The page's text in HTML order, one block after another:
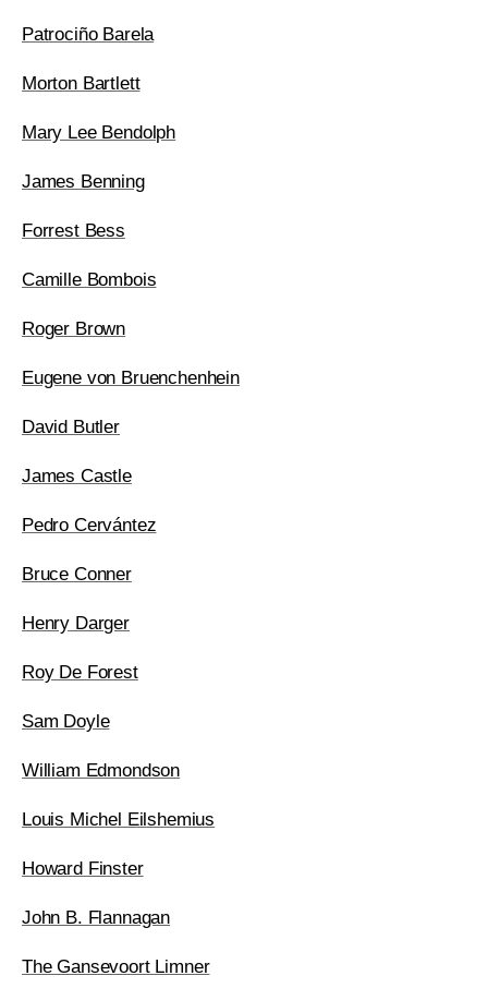
Patrociño Barela
Morton Bartlett
Mary Lee Bendolph
James Benning
Forrest Bess
Camille Bombois
Roger Brown
Eugene von Bruenchenhein
David Butler
James Castle
Pedro Cervántez
Bruce Conner
Henry Darger
Roy De Forest
Sam Doyle
William Edmondson
Louis Michel Eilshemius
Howard Finster
John B. Flannagan
The Gansevoort Limner